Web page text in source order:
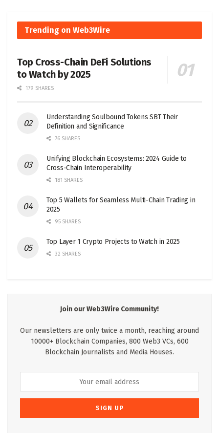
Trending on Web3Wire
Top Cross-Chain DeFi Solutions
to Watch by 2025
179 SHARES
Understanding Soulbound Tokens SBT Their
Definition and Significance
76 SHARES
Unifying Blockchain Ecosystems: 2024 Guide to
Cross-Chain Interoperability
181 SHARES
Top 5 Wallets for Seamless Multi-Chain Trading in
2025
95 SHARES
Top Layer 1 Crypto Projects to Watch in 2025
32 SHARES
Join our Web3Wire Community!
Our newsletters are only twice a month, reaching around
10000+ Blockchain Companies, 800 Web3 VCs, 600
Blockchain Journalists and Media Houses.